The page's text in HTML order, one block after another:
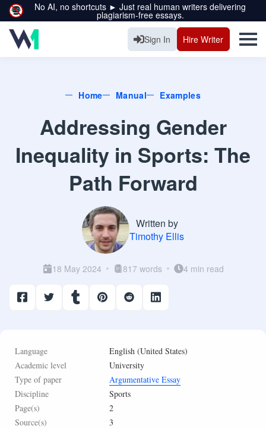
No AI, no shortcuts ► Just real human writers delivering
plagiarism-free essays.
Sign In Hire Writer
Home Manual Examples
Addressing Gender
Inequality in Sports: The
Path Forward
Written by
Timothy Ellis
18 May 2024 817 words 4 min read
Language
English (United States)
Academic level
University
Type of paper
Argumentative Essay
Discipline
Sports
Page(s)
2
Source(s)
3